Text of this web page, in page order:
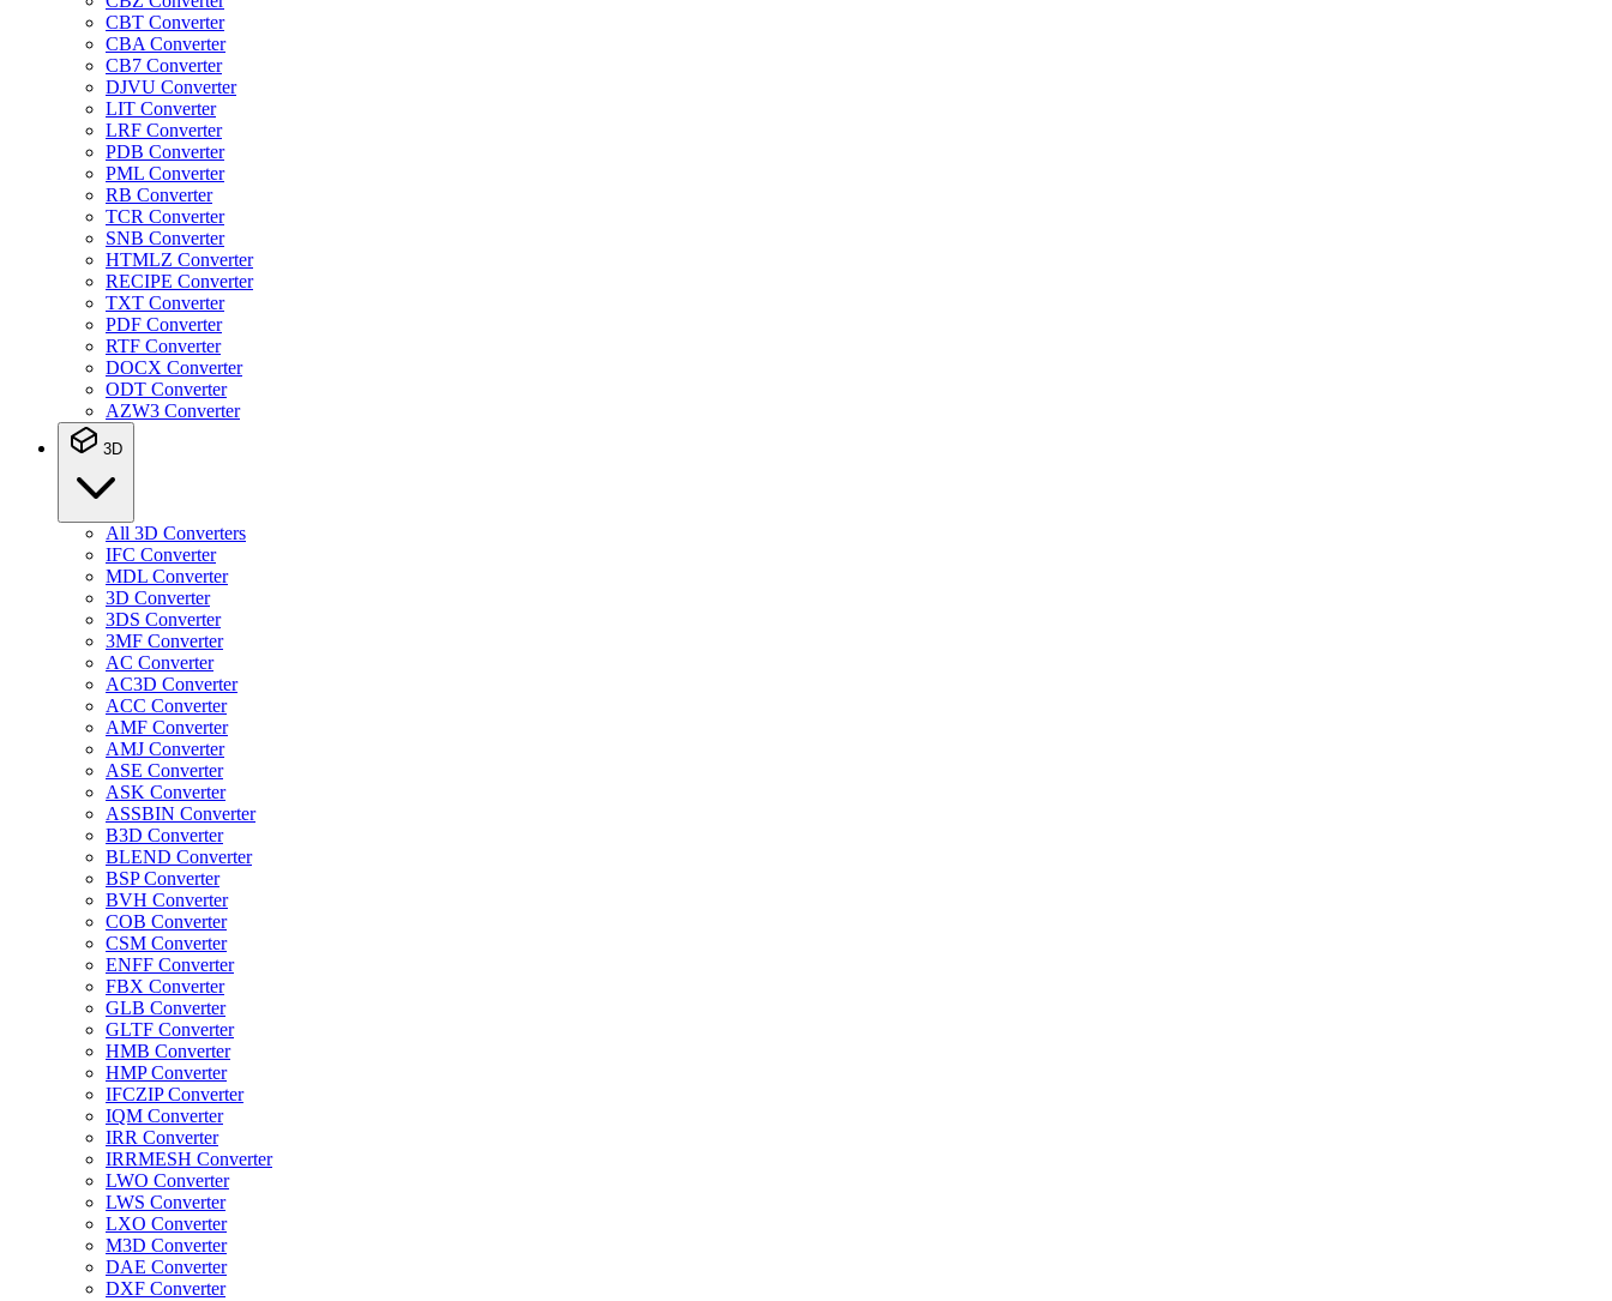
CBT Converter
CBA Converter
CB7 Converter
DJVU Converter
LIT Converter
LRF Converter
PDB Converter
PML Converter
RB Converter
TCR Converter
SNB Converter
HTMLZ Converter
RECIPE Converter
TXT Converter
PDF Converter
RTF Converter
DOCX Converter
ODT Converter
AZW3 Converter
3D
All 3D Converters
IFC Converter
MDL Converter
3D Converter
3DS Converter
3MF Converter
AC Converter
AC3D Converter
ACC Converter
AMF Converter
AMJ Converter
ASE Converter
ASK Converter
ASSBIN Converter
B3D Converter
BLEND Converter
BSP Converter
BVH Converter
COB Converter
CSM Converter
ENFF Converter
FBX Converter
GLB Converter
GLTF Converter
HMB Converter
HMP Converter
IFCZIP Converter
IQM Converter
IRR Converter
IRRMESH Converter
LWO Converter
LWS Converter
LXO Converter
M3D Converter
DAE Converter
DXF Converter